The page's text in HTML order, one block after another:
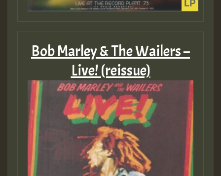
Bob Marley & The Wailers –
Live! (reissue)